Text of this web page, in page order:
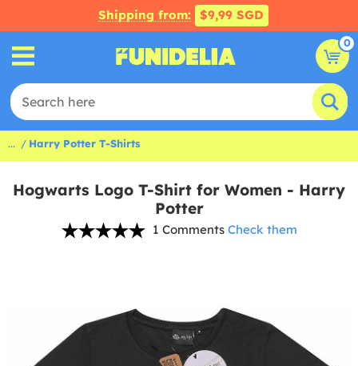
Shipping from: $9,99 SGD
0
... Harry Potter T-Shirts
Hogwarts Logo T-Shirt for Women - Harry
Potter
1 Comments Check them